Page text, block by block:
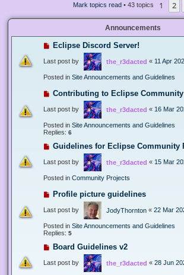
Mark topics read• 43 topics 1 2
Announcements
Eclipse Discord Server!
Last post by the_r3dacted « 11 Apr
Posted in Site Announcements and Guidelines
Contributing to Eclipse Community
Last post by the_r3dacted « 16 Mar
Posted in Site Announcements and Guidelines
Replies: 6
Guidelines for Eclipse Community
Last post by the_r3dacted « 15 Mar
Posted in Community Projects
Profile picture guidelines
Last post by JodyThornton « 22 Mar
Posted in Site Announcements and Guidelines
Replies: 5
Board Guidelines v2
Last post by the_r3dacted « 28 Jun